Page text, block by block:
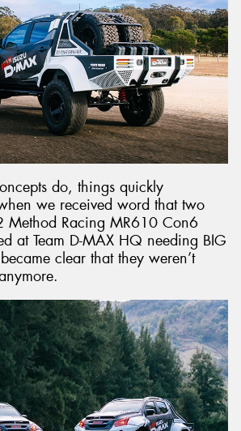
do, things quickly
we received word that two
Method Racing MR610 Con6
at Team D-MAX HQ needing BIG
clear that they weren’t